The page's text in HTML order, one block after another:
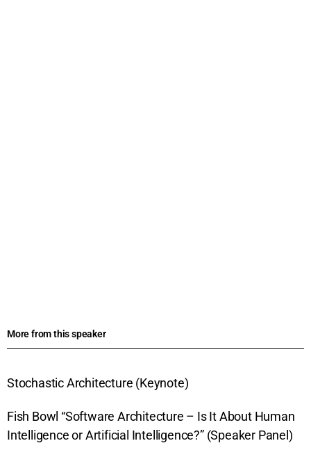
More from this speaker
Stochastic Architecture (Keynote)
Fish Bowl “Software Architecture – Is It About Human
Intelligence or Artificial Intelligence?” (Speaker Panel)